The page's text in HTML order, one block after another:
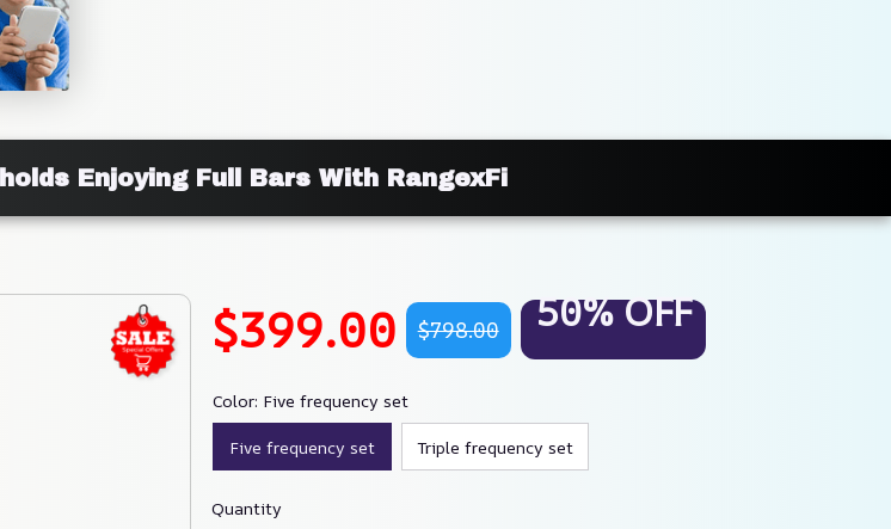
Enjoying Full Bars With RangexFi
$399.00 $798.00 50% OFF
Color: Five frequency set
Five frequency set Triple frequency set
Quantity